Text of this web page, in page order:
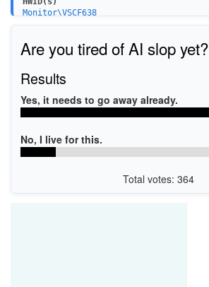
Monitor\VSCF638
Are you tired of AI slop yet?
Results
Yes, it needs to go away already.
No, I live for this.
Total votes: 364